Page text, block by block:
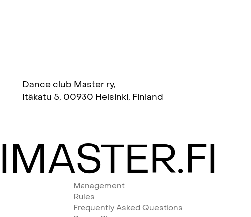
Dance club Master ry,
Itäkatu 5, 00930 Helsinki, Finland
Management
Rules
Frequently Asked Questions